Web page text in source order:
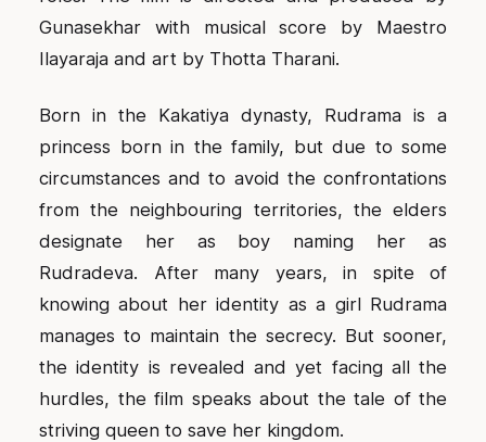
Gunasekhar with musical score by Maestro
Ilayaraja and art by Thotta Tharani.
Born in the Kakatiya dynasty, Rudrama is a
princess born in the family, but due to some
circumstances and to avoid the confrontations
from the neighbouring territories, the elders
designate her as boy naming her as
Rudradeva. After many years, in spite of
knowing about her identity as a girl Rudrama
manages to maintain the secrecy. But sooner,
the identity is revealed and yet facing all the
hurdles, the film speaks about the tale of the
striving queen to save her kingdom.